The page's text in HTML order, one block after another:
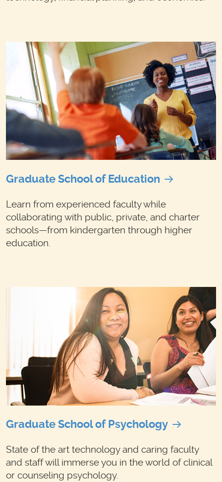
Graduate School of Education
Learn from experienced faculty while
collaborating with public, private, and charter
schools—from kindergarten through higher
education.
Graduate School of Psychology
State of the art technology and caring faculty
and staff will immerse you in the world of clinical
or counseling psychology.